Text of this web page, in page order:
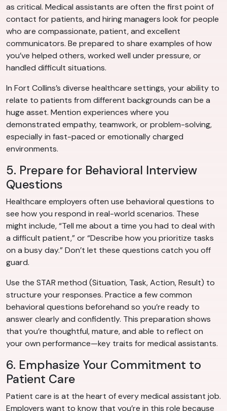
as critical. Medical assistants are often the first point of
contact for patients, and hiring managers look for people
who are compassionate, patient, and excellent
communicators. Be prepared to share examples of how
you’ve helped others, worked well under pressure, or
handled difficult situations.
In Fort Collins’s diverse healthcare settings, your ability to
relate to patients from different backgrounds can be a
huge asset. Mention experiences where you
demonstrated empathy, teamwork, or problem-solving,
especially in fast-paced or emotionally charged
environments.
5. Prepare for Behavioral Interview
Questions
Healthcare employers often use behavioral questions to
see how you respond in real-world scenarios. These
might include, “Tell me about a time you had to deal with
a difficult patient,” or “Describe how you prioritize tasks
on a busy day.” Don’t let these questions catch you off
guard.
Use the STAR method (Situation, Task, Action, Result) to
structure your responses. Practice a few common
behavioral questions beforehand so you’re ready to
answer clearly and confidently. This preparation shows
that you’re thoughtful, mature, and able to reflect on
your own performance—key traits for medical assistants.
6. Emphasize Your Commitment to
Patient Care
Patient care is at the heart of every medical assistant job.
Employers want to know that you’re in this role because